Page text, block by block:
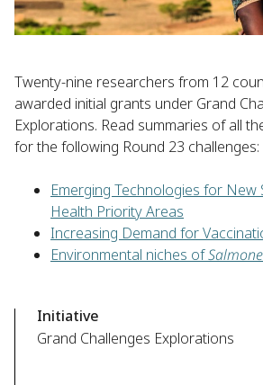
Twenty-nine researchers from 12
awarded initial grants under Grand
Explorations. Read summaries of all
for the following Round 23 challenges:
Emerging Technologies for New
Health Priority Areas
Increasing Demand for
Environmental niches of
Initiative
Grand Challenges Explorations